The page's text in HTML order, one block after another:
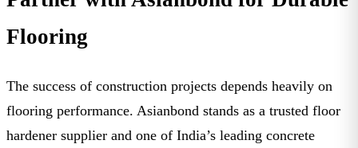
Flooring
The success of construction projects depends heavily on
flooring performance. Asianbond stands as a trusted floor
hardener supplier and one of India’s leading concrete